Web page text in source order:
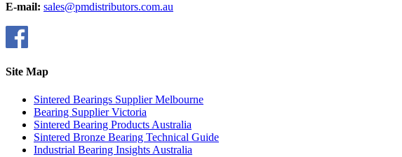
E-mail: sales@pmdistributors.com.au
Site Map
Sintered Bearings Supplier Melbourne
Bearing Supplier Victoria
Sintered Bearing Products Australia
Sintered Bronze Bearing Technical Guide
Industrial Bearing Insights Australia